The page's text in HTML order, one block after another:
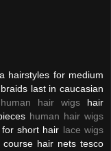
hairstyles for medium
last in caucasian
human hair wigs hair
human hair wigs
short hair lace wigs
course hair nets tesco